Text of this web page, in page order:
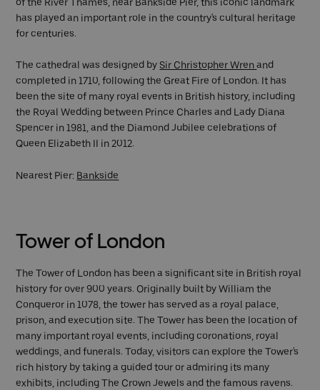
has played an important role in the country's cultural heritage
for centuries.
The cathedral was designed by Sir Christopher Wrenand
completed in 1710, following the Great Fire of London. It has
been the site of many royal events in British history, including
the Royal Wedding between Prince Charles and Lady Diana
Spencer in 1981, and the Diamond Jubilee celebrations of
Queen Elizabeth II in 2012.
Nearest Pier: Bankside
Tower of London
The Tower of London has been a significant site in British royal
history for over 900 years. Originally built by William the
Conqueror in 1078, the tower has served as a royal palace,
prison, and execution site. The Tower has been the location of
many important royal events, including coronations, royal
weddings, and funerals. Today, visitors can explore the Tower's
rich history by taking a guided tour or admiring its many
exhibits, including The Crown Jewels and the famous ravens.